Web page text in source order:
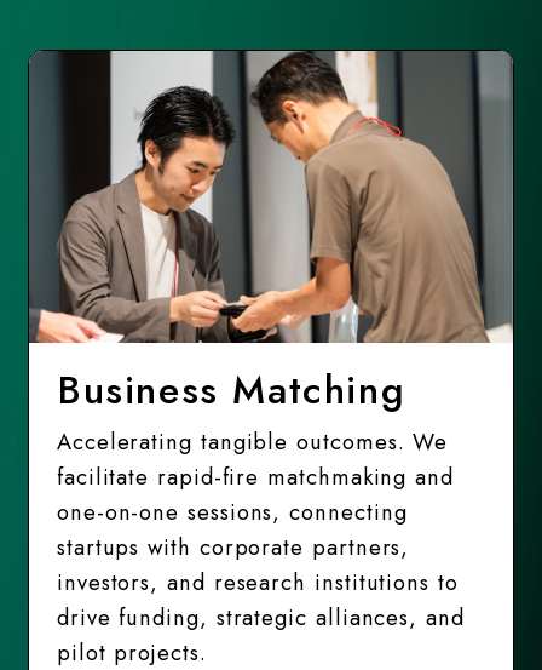
Business Matching
Accelerating tangible outcomes. We
facilitate rapid-fire matchmaking and
one-on-one sessions, connecting
startups with corporate partners,
investors, and research institutions to
drive funding, strategic alliances, and
pilot projects.